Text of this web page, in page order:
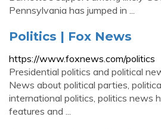
Pennsylvania has jumped in ...
Politics | Fox News
https://www.foxnews.com/politics
Presidential politics and political
News about political parties,
international politics, politics news
features and ...